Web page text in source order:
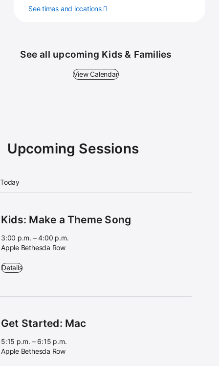
See times and locations
See all upcoming Kids & Families
View Calendar
Upcoming Sessions
Today
Kids: Make a Theme Song
3:00 p.m. – 4:00 p.m.
Apple Bethesda Row
Kids: Make a Theme Song - 3:00 p.m. – 4:00 p.m. - Apple Bethesda
Details
Get Started: Mac
5:15 p.m. – 6:15 p.m.
Apple Bethesda Row